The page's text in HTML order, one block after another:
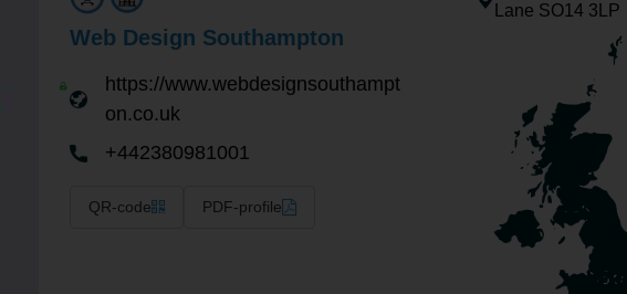
Web Design Southampton
https://www.webdesignsouthampt
on.co.uk
+442380981001
QR-code PDF-profile
Lane SO14 3LP